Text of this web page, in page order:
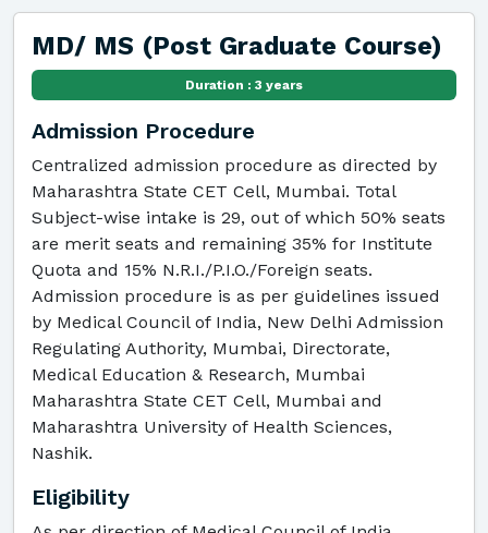
MD/ MS (Post Graduate Course)
Duration : 3 years
Admission Procedure
Centralized admission procedure as directed by
Maharashtra State CET Cell, Mumbai. Total
Subject-wise intake is 29, out of which 50% seats
are merit seats and remaining 35% for Institute
Quota and 15% N.R.I./P.I.O./Foreign seats.
Admission procedure is as per guidelines issued
by Medical Council of India, New Delhi Admission
Regulating Authority, Mumbai, Directorate,
Medical Education & Research, Mumbai
Maharashtra State CET Cell, Mumbai and
Maharashtra University of Health Sciences,
Nashik.
Eligibility